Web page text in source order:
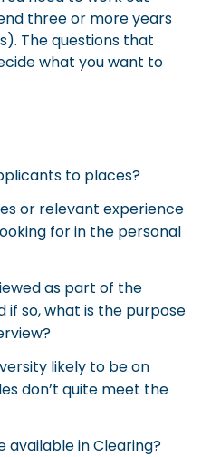
three or more years
The questions that
what you want to
to places?
or relevant experience
for in the personal
as part of the
if so, what is the purpose
likely to be on
don’t quite meet the
available in Clearing?